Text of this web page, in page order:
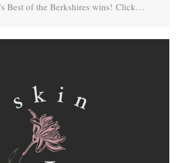
Best of the Berkshires wins! Click…